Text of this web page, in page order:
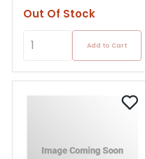
Out Of Stock
Add to Cart